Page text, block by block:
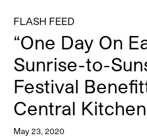
FLASH FEED
“One Day On
Sunrise-to-
Festival
Central Kitchen
May 23, 2020